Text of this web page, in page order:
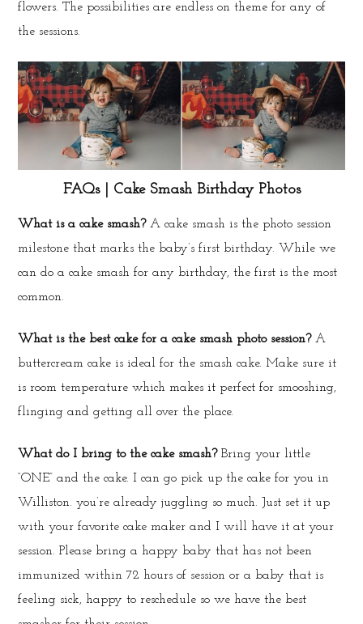
flowers. The possibilities are endless on theme for any of
the sessions.
FAQs | Cake Smash Birthday Photos
What is a cake smash?A cake smash is the photo session
milestone that marks the baby’s first birthday. While we
can do a cake smash for any birthday, the first is the most
common.
What is the best cake for a cake smash photo session?A
buttercream cake is ideal for the smash cake. Make sure it
is room temperature which makes it perfect for smooshing,
flinging and getting all over the place.
What do I bring to the cake smash?Bring your little
“ONE” and the cake. I can go pick up the cake for you in
Williston. you’re already juggling so much. Just set it up
with your favorite cake maker and I will have it at your
session. Please bring a happy baby that has not been
immunized within 72 hours of session or a baby that is
feeling sick, happy to reschedule so we have the best